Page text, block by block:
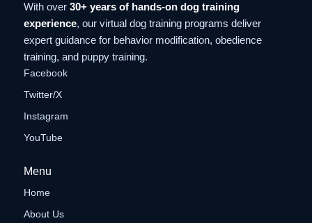
With over 30+ years of hands-on dog training
experience, our virtual dog training programs deliver
expert guidance for behavior modification, obedience
training, and puppy training.
Facebook
Twitter/X
Instagram
YouTube
Menu
Home
About Us